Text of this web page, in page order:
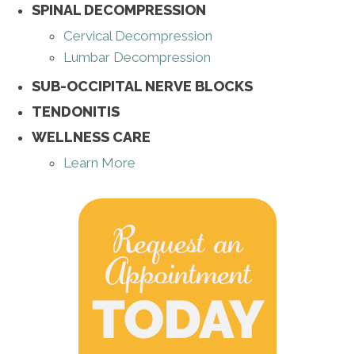
SPINAL DECOMPRESSION
Cervical Decompression
Lumbar Decompression
SUB-OCCIPITAL NERVE BLOCKS
TENDONITIS
WELLNESS CARE
Learn More